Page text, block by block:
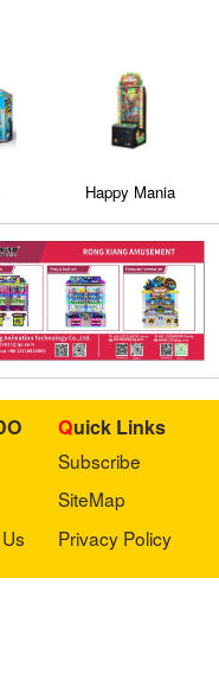
Happy Mania
Quick Links
Subscribe
SiteMap
Privacy Policy